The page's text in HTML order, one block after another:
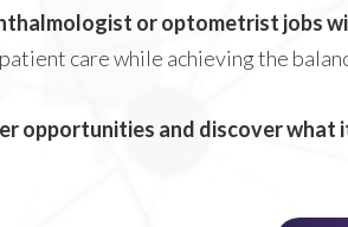
or optometrist jobs
care while achieving the
opportunities and discover